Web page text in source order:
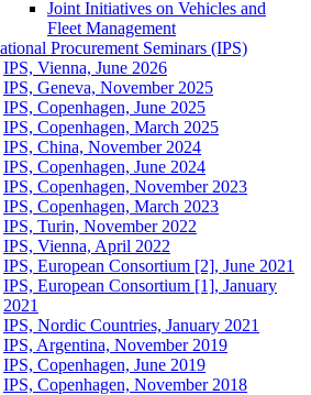
Joint Initiatives on Vehicles and
Fleet Management
Procurement Seminars (IPS)
IPS, Vienna, June 2026
IPS, Geneva, November 2025
IPS, Copenhagen, June 2025
IPS, Copenhagen, March 2025
IPS, China, November 2024
IPS, Copenhagen, June 2024
IPS, Copenhagen, November 2023
IPS, Copenhagen, March 2023
IPS, Turin, November 2022
IPS, Vienna, April 2022
IPS, European Consortium [2], June 2021
IPS, European Consortium [1], January
2021
IPS, Nordic Countries, January 2021
IPS, Argentina, November 2019
IPS, Copenhagen, June 2019
IPS, Copenhagen, November 2018